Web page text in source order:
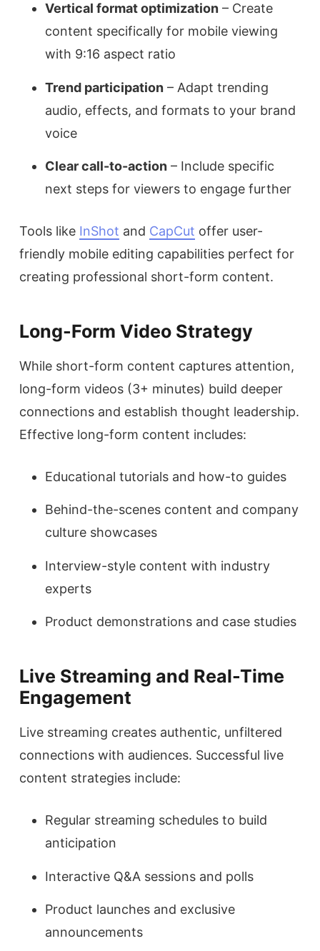
Vertical format optimization – Create
content specifically for mobile viewing
with 9:16 aspect ratio
Trend participation – Adapt trending
audio, effects, and formats to your brand
voice
Clear call-to-action – Include specific
next steps for viewers to engage further
Tools like InShot and CapCut offer user-
friendly mobile editing capabilities perfect for
creating professional short-form content.
Long-Form Video Strategy
While short-form content captures attention,
long-form videos (3+ minutes) build deeper
connections and establish thought leadership.
Effective long-form content includes:
Educational tutorials and how-to guides
Behind-the-scenes content and company
culture showcases
Interview-style content with industry
experts
Product demonstrations and case studies
Live Streaming and Real-Time
Engagement
Live streaming creates authentic, unfiltered
connections with audiences. Successful live
content strategies include:
Regular streaming schedules to build
anticipation
Interactive Q&A sessions and polls
Product launches and exclusive
announcements